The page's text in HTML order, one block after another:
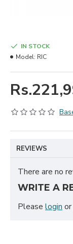
IN STOCK
Model: RIC
REVIEWS
There are no
WRITE A
Please login or